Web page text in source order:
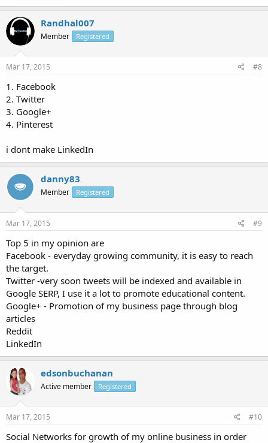
Randhal007
Member Registered
Mar 17, 2015 #8
1. Facebook
2. Twitter
3. Google+
4. Pinterest
i dont make LinkedIn
danny83
Member Registered
Mar 17, 2015 #9
Top 5 in my opinion are
Facebook - everyday growing community, it is easy to reach
the target.
Twitter -very soon tweets will be indexed and available in
Google SERP, I use it a lot to promote educational content.
Google+ - Promotion of my business page through blog
articles
Reddit
LinkedIn
edsonbuchanan
Active member Registered
Mar 17, 2015 #10
Social Networks for growth of my online business in order